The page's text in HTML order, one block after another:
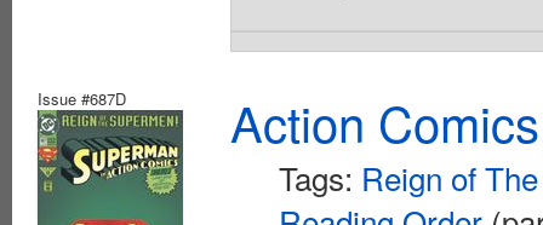
Issue #687D Action
Tags: Reign of